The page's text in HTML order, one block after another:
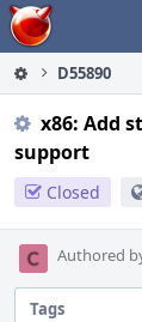
Home
D55890
x86: Add
support
Closed
Authored
Tags